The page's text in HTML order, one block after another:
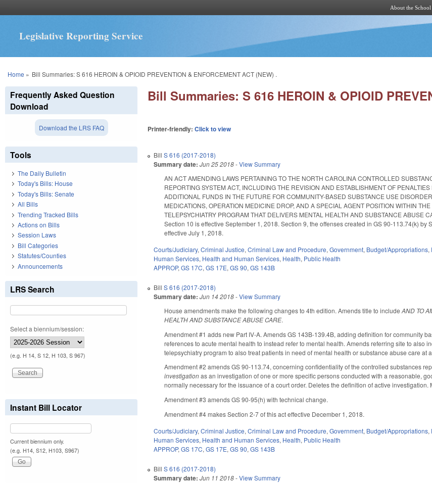
About the School
Legislative Reporting Service
You are here
Home » Bill Summaries: S 616 HEROIN & OPIOID PREVENTION & ENFORCEMENT ACT (NEW) .
Bill Summaries: S 616 HEROIN & OPIOID
Printer-friendly:Click to view
BillS 616 (2017-2018)
Summary date: Jun 25 2018-View Summary
AN ACT AMENDING LAWS PERTAINING TO THE NORTH CAROLINA CONTROLLED
REPORTING SYSTEM ACT, INCLUDING THE REVISION AND ESTABLISHMENT OF
ADDITIONAL FUNDS IN THE FUTURE FOR COMMUNITY-BASED SUBSTANCE USE
MEDICATIONS, OPERATION MEDICINE DROP, AND A SPECIAL AGENT POSITION WITHIN
TELEPSYCHIATRY PROGRAM THAT DELIVERS MENTAL HEALTH AND SUBSTANCE
Section 10 is effective September 1, 2018. Section 9, the offenses created in GS 90-113.74(k)
effective July 1, 2018.
Courts/Judiciary,Criminal Justice,Criminal Law and Procedure,Government, Budget/Appropriations,
Human Services, Health and Human Services, Health, Public Health
APPROP,GS 17C,GS 17E,GS 90,GS 143B
BillS 616 (2017-2018)
Summary date: Jun 14 2018-View Summary
House amendments make the following changes to 4th edition. Amends title to includeAND TO
HEALTH AND SUBSTANCE ABUSE CARE.
Amendment #1 adds new Part IV-A. Amends GS 143B-139.4B, adding definition for community
references to acute mental health to instead refer to mental health. Amends referring site to
telepsychiatry program to also treat patients in need of mental health or substance abuse care at
Amendment #2 amends GS 90-113.74, concerning confidentiality of the controlled substances
investigationas an investigation of one or more specific persons conducted with a reasonable,
normally necessary for the issuance of a court order. Deletes the definition of active investigation.
Amendment #3 amends GS 90-95(h) with technical change.
Amendment #4 makes Section 2-7 of this act effective December 1, 2018.
Courts/Judiciary,Criminal Justice,Criminal Law and Procedure,Government, Budget/Appropriations,
Human Services, Health and Human Services, Health, Public Health
APPROP,GS 17C,GS 17E,GS 90,GS 143B
BillS 616 (2017-2018)
Summary date: Jun 11 2018-View Summary
Frequently Asked Question
Download
Download the LRS FAQ
Tools
The Daily Bulletin
Today's Bills: House
Today's Bills: Senate
All Bills
Trending Tracked Bills
Actions on Bills
Session Laws
Bill Categories
Statutes/Counties
Announcements
LRS Search
Select a biennium/session:
(e.g. H 14, S 12, H 103, S 967)
Instant Bill Locator
Current biennium only.
(e.g. H14, S12, H103, S967)